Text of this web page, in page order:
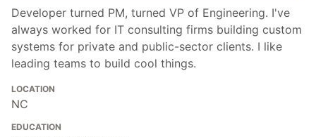
Developer turned PM, turned VP of Engineering. I've
always worked for IT consulting firms building custom
systems for private and public-sector clients. I like
leading teams to build cool things.
LOCATION
NC
EDUCATION